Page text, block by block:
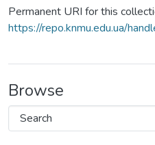
Permanent URI for this
https://repo.knmu.edu.ua/
Browse